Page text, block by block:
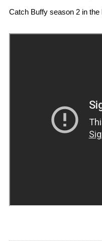
Catch Buffy season 2 in